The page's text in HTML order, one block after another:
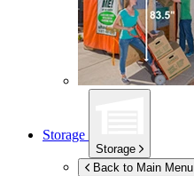
Storage
Storage
Back to Main Menu